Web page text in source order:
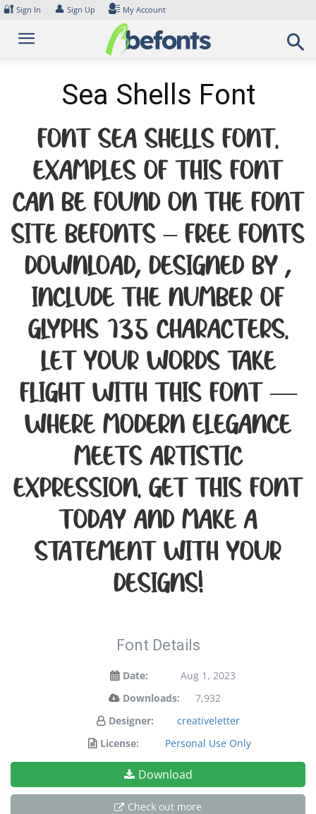
Skip
content
🔐 Sign In 👤 Sign Up My Account
Sea Shells Font
Font Sea Shells Font.
Examples of this font
can be found on the font
site Befonts – Free Fonts
Download, designed by ,
include the number of
glyphs 135 characters.
Let your words take
flight with this font —
where modern elegance
meets artistic
expression. Get this font
today and make a
statement with your
designs!
Font Details
Date:
Aug 1, 2023
Downloads:
7,932
Designer:
creativeletter
License:
Personal Use Only
Download
Check out more